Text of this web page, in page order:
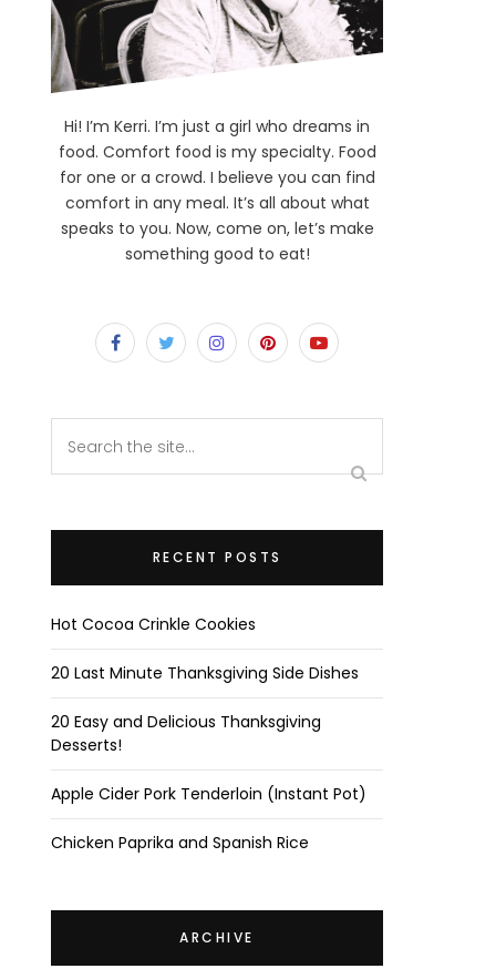
Hi! I’m Kerri. I’m just a girl who dreams in
food. Comfort food is my specialty. Food
for one or a crowd. I believe you can find
comfort in any meal. It’s all about what
speaks to you. Now, come on, let’s make
something good to eat!
RECENT POSTS
Hot Cocoa Crinkle Cookies
20 Last Minute Thanksgiving Side Dishes
20 Easy and Delicious Thanksgiving
Desserts!
Apple Cider Pork Tenderloin (Instant Pot)
Chicken Paprika and Spanish Rice
ARCHIVE